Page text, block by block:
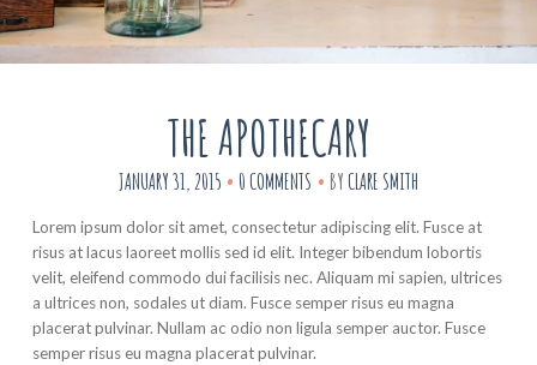
THE APOTHECARY
JANUARY 31, 2015 0 COMMENTS BY CLARE SMITH
Lorem ipsum dolor sit amet, consectetur adipiscing elit. Fusce at
risus at lacus laoreet mollis sed id elit. Integer bibendum lobortis
velit, eleifend commodo dui facilisis nec. Aliquam mi sapien, ultrices
a ultrices non, sodales ut diam. Fusce semper risus eu magna
placerat pulvinar. Nullam ac odio non ligula semper auctor. Fusce
semper risus eu magna placerat pulvinar.